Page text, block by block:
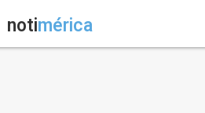
notimérica